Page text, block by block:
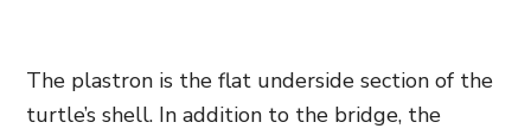
The plastron is the flat underside section of the
turtle’s shell. In addition to the bridge, the